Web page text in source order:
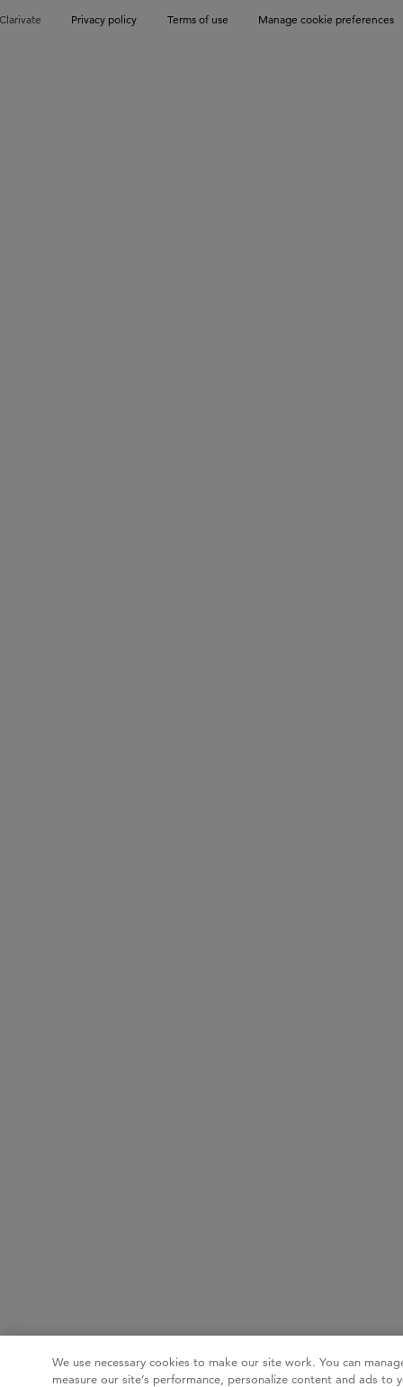
Privacy policy Terms of use Manage cookie preferences
We use necessary cookies to make our site work. You can
measure our site’s performance, personalize content and ads to